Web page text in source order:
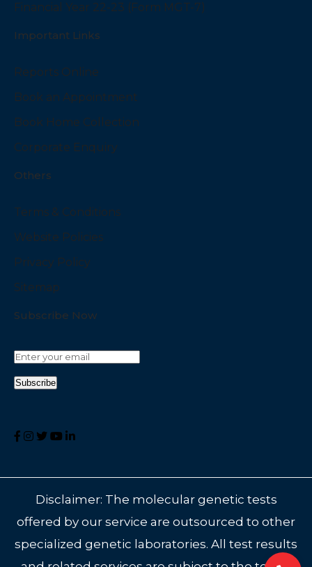
Financial Year 22-23 (Form MGT-7)
Important Links
Reports Online
Book an Appointment
Book Home Collection
Corporate Enquiry
Others
Terms & Conditions
Website Policies
Privacy Policy
Sitemap
Subscribe Now
Disclaimer: The molecular genetic tests
offered by our service are outsourced to other
specialized genetic laboratories. All test results